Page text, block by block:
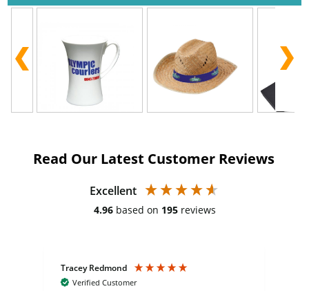
Read Our Latest Customer Reviews
Excellent
4.96 based on 195 reviews
Tracey Redmond
Verified Customer